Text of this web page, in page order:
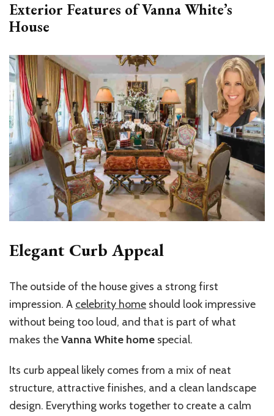
Exterior Features of Vanna White’s
House
Elegant Curb Appeal
The outside of the house gives a strong first
impression. A celebrity home should look impressive
without being too loud, and that is part of what
makes theVanna White home special.
Its curb appeal likely comes from a mix of neat
structure, attractive finishes, and a clean landscape
design. Everything works together to create a calm